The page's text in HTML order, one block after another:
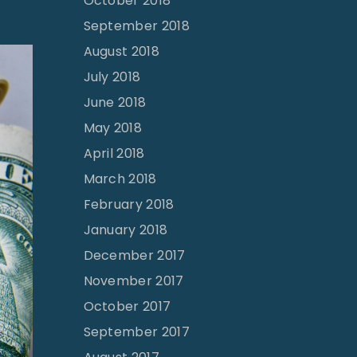
September 2018
August 2018
July 2018
June 2018
May 2018
April 2018
March 2018
February 2018
January 2018
December 2017
November 2017
October 2017
September 2017